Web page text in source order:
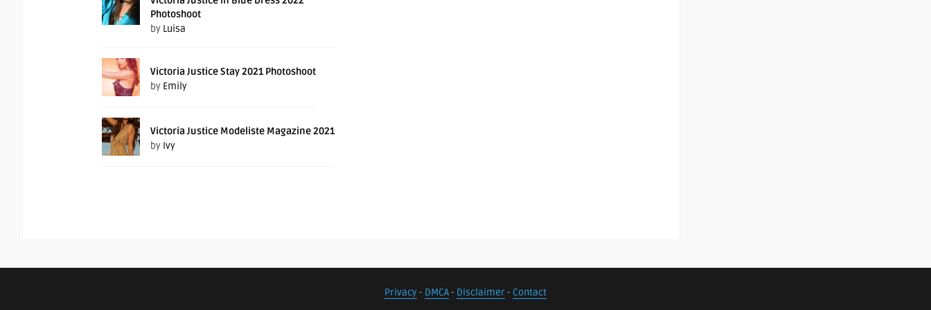
Photoshoot
by Luisa
Victoria Justice Stay 2021 Photoshoot
by Emily
Victoria Justice Modeliste Magazine 2021
by Ivy
Privacy- DMCA- Disclaimer- Contact